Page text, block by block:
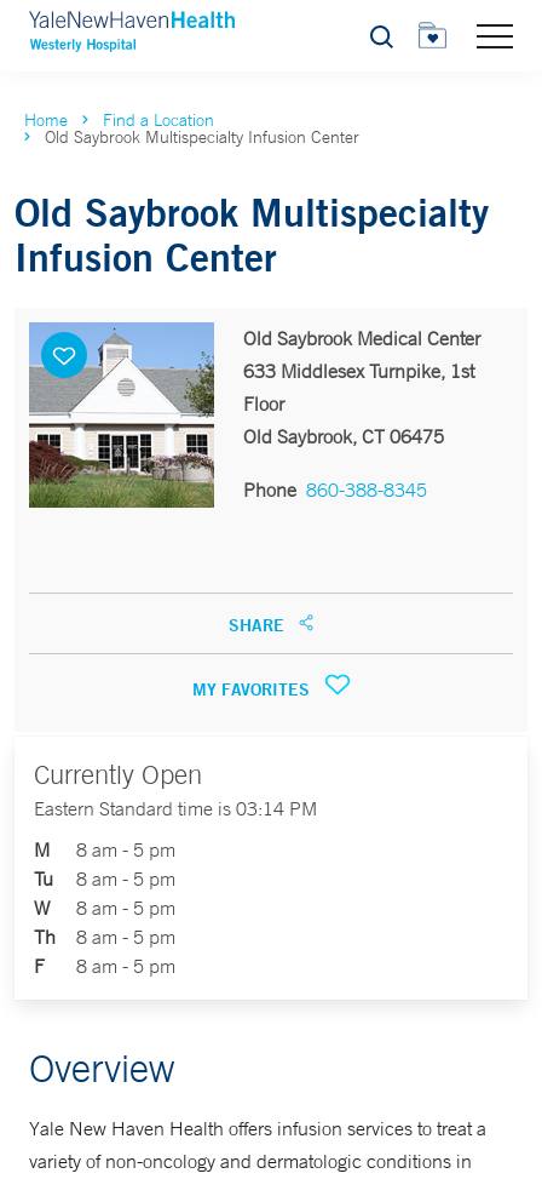
Search
Home Find a Location
Old Saybrook Multispecialty Infusion Center
Old Saybrook Multispecialty
Infusion Center
Old Saybrook Medical Center
633 Middlesex Turnpike, 1st
Floor
Old Saybrook, CT 06475
Phone 860-388-8345
SHARE
MY FAVORITES
Currently Open
Eastern Standard time is 03:14 PM
M
8 am - 5 pm
Tu
8 am - 5 pm
W
8 am - 5 pm
Th
8 am - 5 pm
F
8 am - 5 pm
Overview
Yale New Haven Health offers infusion services to treat a
variety of non-oncology and dermatologic conditions in